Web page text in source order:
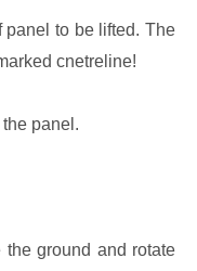
panel to be lifted. The
cnetreline!
panel.
ground and rotate